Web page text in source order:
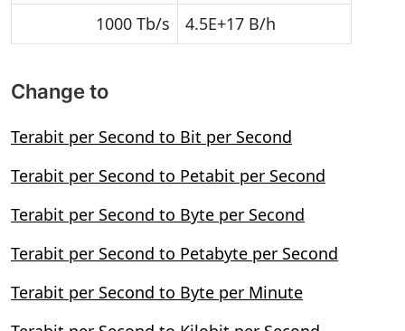
1000 Tb/s 4.5E+17 B/h
Change to
Terabit per Second to Bit per Second
Terabit per Second to Petabit per Second
Terabit per Second to Byte per Second
Terabit per Second to Petabyte per Second
Terabit per Second to Byte per Minute